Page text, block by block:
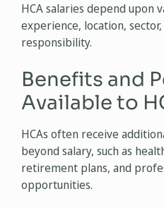
HCA salaries depend upon
experience, location,
responsibility.
Benefits and
Available to
HCAs often receive
beyond salary, such as
retirement plans, and
opportunities.